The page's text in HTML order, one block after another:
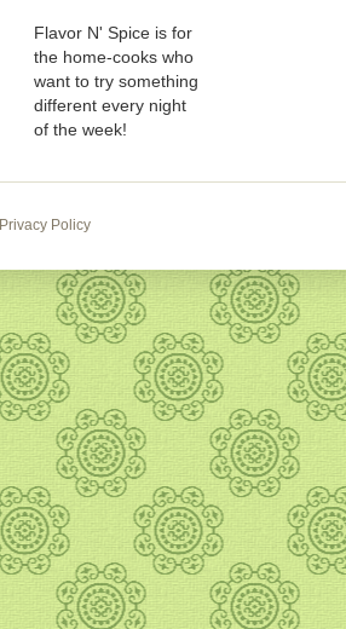
Flavor N' Spice is for
the home-cooks who
want to try something
different every night
of the week!
Privacy Policy